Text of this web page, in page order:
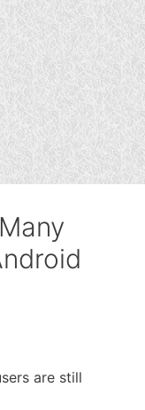
are still